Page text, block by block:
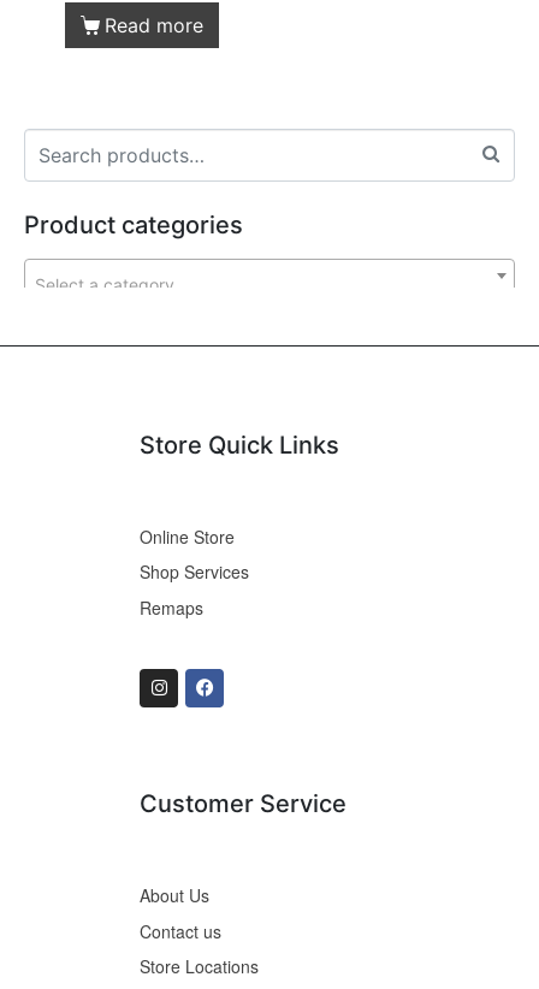
Read more
Product categories
Select a category
Store Quick Links
Online Store
Shop Services
Remaps
Customer Service
About Us
Contact us
Store Locations